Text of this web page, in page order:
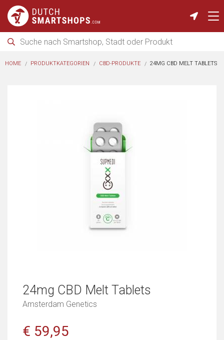
HOME PRODUKTKATEGORIEN CBD-PRODUKTE 24MG CBD MELT TABLETS
24mg CBD Melt Tablets
Amsterdam Genetics
€ 59,95